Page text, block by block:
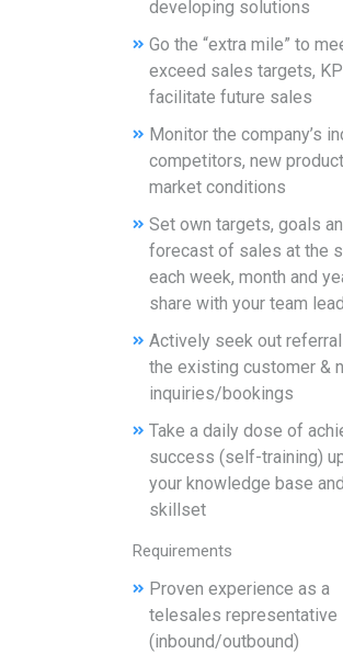
developing solutions
Go the “extra mile” to
exceed sales targets,
facilitate future sales
Monitor the company’s
competitors, new
market conditions
Set own targets, goals
forecast of sales at the
each week, month and
share with your team
Actively seek out
the existing customer &
inquiries/bookings
Take a daily dose of
success (self-training)
your knowledge base and
skillset
Requirements
Proven experience as a
telesales representative
(inbound/outbound)